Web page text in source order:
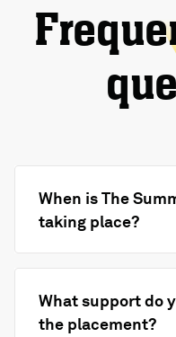
When is The
taking place?
What support do
the placement?